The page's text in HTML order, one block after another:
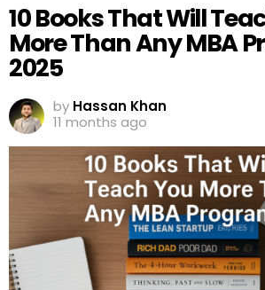
10 Books That Will
More Than Any MBA
2025
by Hassan Khan
11 months ago